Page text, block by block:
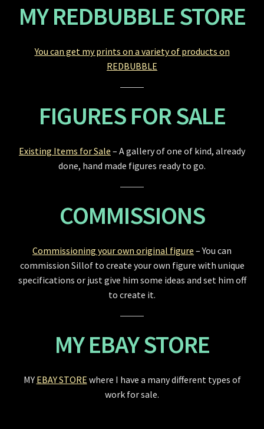
MY REDBUBBLE STORE
You can get my prints on a variety of products on
REDBUBBLE
FIGURES FOR SALE
Existing Items for Sale – A gallery of one of kind, already
done, hand made figures ready to go.
COMMISSIONS
Commissioning your own original figure – You can
commission Sillof to create your own figure with unique
specifications or just give him some ideas and set him off
to create it.
MY EBAY STORE
MY EBAY STORE where I have a many different types of
work for sale.